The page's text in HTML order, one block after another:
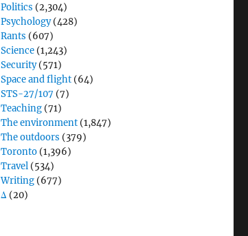
Politics (2,304)
Psychology(428)
Rants (607)
Science (1,243)
Security(571)
Space and flight (64)
STS-27/107 (7)
Teaching (71)
The environment (1,847)
The outdoors (379)
Toronto (1,396)
Travel (534)
Writing (677)
Δ (20)